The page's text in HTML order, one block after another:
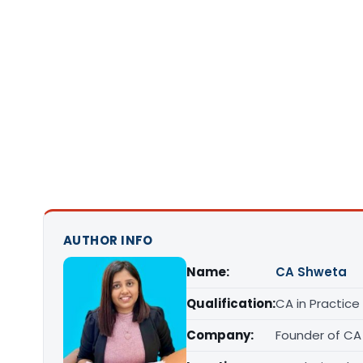
AUTHOR INFO
Name:
CA Shweta
Qualification:CA in Practice
Company:
Founder of CA